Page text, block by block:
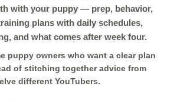
with your puppy — prep, behavior,
plans with daily schedules,
and what comes after week four.
puppy owners who want a clear plan
of stitching together advice from
different YouTubers.